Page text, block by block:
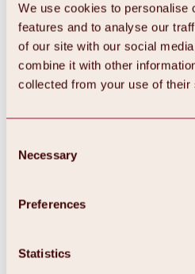
We use cookies to personalise
features and to analyse our
of our site with our social
combine it with other
collected from your use of their
Selection
Necessary
Preferences
Statistics